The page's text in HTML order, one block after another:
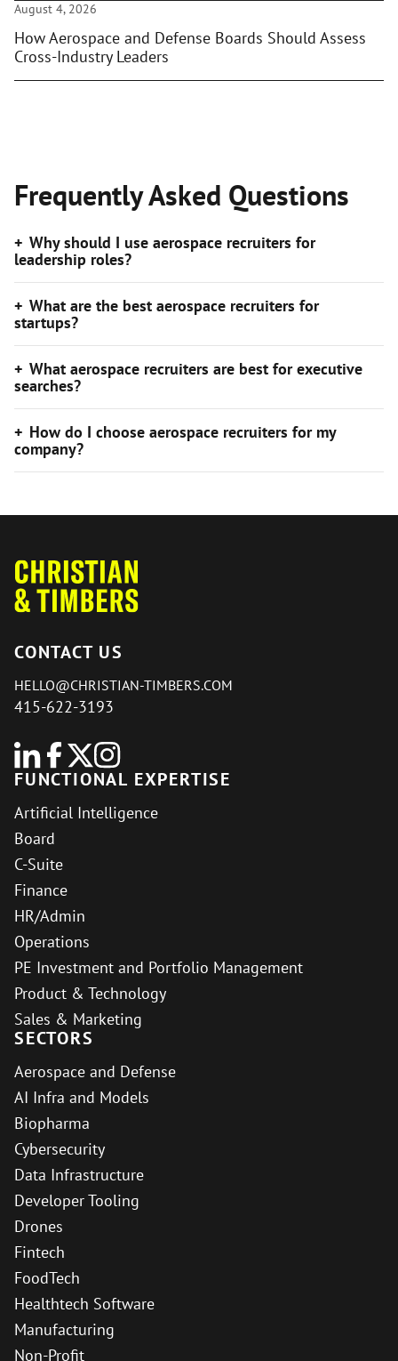
August 4, 2026
How Aerospace and Defense Boards Should Assess
Cross-Industry Leaders
Frequently Asked Questions
Why should I use aerospace recruiters for
leadership roles?
What are the best aerospace recruiters for
startups?
What aerospace recruiters are best for executive
searches?
How do I choose aerospace recruiters for my
company?
CONTACT US
HELLO@CHRISTIAN-TIMBERS.COM
415-622-3193
FUNCTIONAL EXPERTISE
Artificial Intelligence
Board
C-Suite
Finance
HR/Admin
Operations
PE Investment and Portfolio Management
Product & Technology
Sales & Marketing
SECTORS
Aerospace and Defense
AI Infra and Models
Biopharma
Cybersecurity
Data Infrastructure
Developer Tooling
Drones
Fintech
FoodTech
Healthtech Software
Manufacturing
Non-Profit